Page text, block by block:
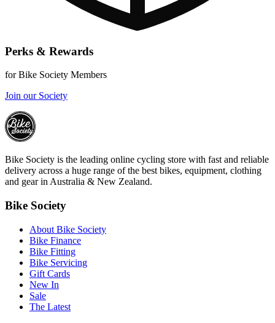
Perks & Rewards
for Bike Society Members
Join our Society
Bike Society is the leading online cycling store with fast and reliable
delivery across a huge range of the best bikes, equipment, clothing
and gear in Australia & New Zealand.
Bike Society
About Bike Society
Bike Finance
Bike Fitting
Bike Servicing
Gift Cards
New In
Sale
The Latest